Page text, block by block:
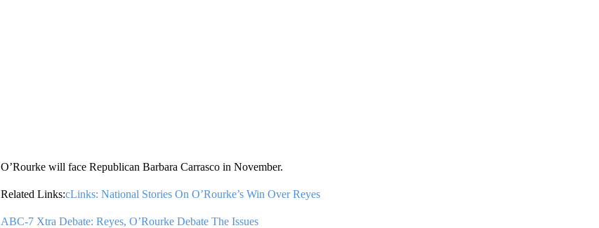
O’Rourke will face Republican Barbara Carrasco in November.
Related Links:cLinks: National Stories On O’Rourke’s Win Over Reyes
ABC-7 Xtra Debate: Reyes, O’Rourke Debate The Issues